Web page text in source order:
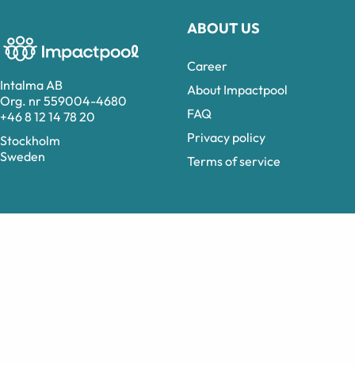
Intalma AB
Org. nr 559004-4680
+46 8 12 14 78 20
Stockholm
Sweden
ABOUT US
Career
About Impactpool
FAQ
Privacy policy
Terms of service